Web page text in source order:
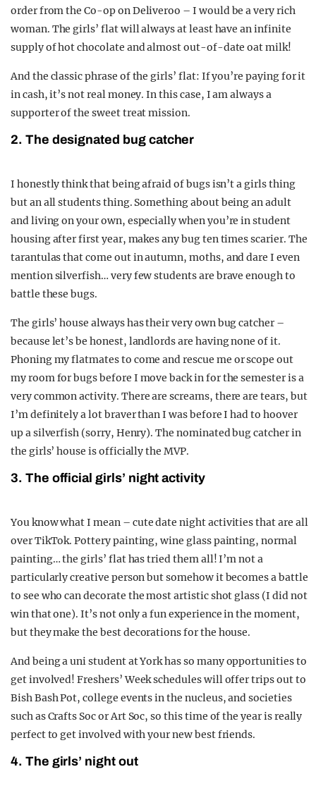
order from the Co-op on Deliveroo – I would be a very rich
woman. The girls’ flat will always at least have an infinite
supply of hot chocolate and almost out-of-date oat milk!
And the classic phrase of the girls’ flat: If you’re paying for it
in cash, it’s not real money. In this case, I am always a
supporter of the sweet treat mission.
2. The designated bug catcher
I honestly think that being afraid of bugs isn’t a girls thing
but an all students thing. Something about being an adult
and living on your own, especially when you’re in student
housing after first year, makes any bug ten times scarier. The
tarantulas that come out in autumn, moths, and dare I even
mention silverfish… very few students are brave enough to
battle these bugs.
The girls’ house always has their very own bug catcher –
because let’s be honest, landlords are having none of it.
Phoning my flatmates to come and rescue me or scope out
my room for bugs before I move back in for the semester is a
very common activity. There are screams, there are tears, but
I’m definitely a lot braver than I was before I had to hoover
up a silverfish (sorry, Henry). The nominated bug catcher in
the girls’ house is officially the MVP.
3. The official girls’ night activity
You know what I mean – cute date night activities that are all
over TikTok. Pottery painting, wine glass painting, normal
painting… the girls’ flat has tried them all! I’m not a
particularly creative person but somehow it becomes a battle
to see who can decorate the most artistic shot glass (I did not
win that one). It’s not only a fun experience in the moment,
but they make the best decorations for the house.
And being a uni student at York has so many opportunities to
get involved! Freshers’ Week schedules will offer trips out to
Bish Bash Pot, college events in the nucleus, and societies
such as Crafts Soc or Art Soc, so this time of the year is really
perfect to get involved with your new best friends.
4. The girls’ night out